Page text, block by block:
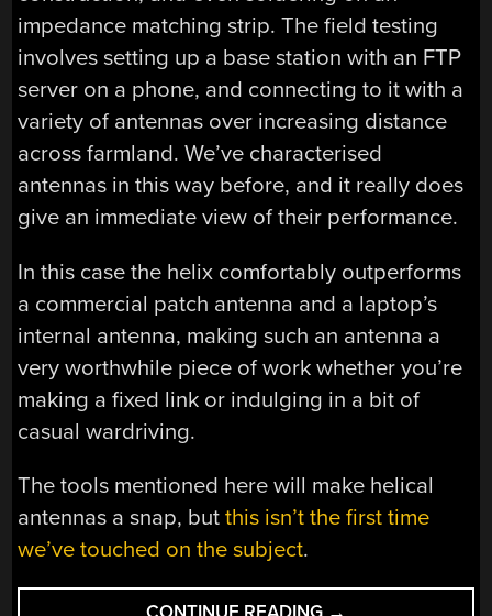
impedance matching strip. The field testing
involves setting up a base station with an FTP
server on a phone, and connecting to it with a
variety of antennas over increasing distance
across farmland. We’ve characterised
antennas in this way before, and it really does
give an immediate view of their performance.
In this case the helix comfortably outperforms
a commercial patch antenna and a laptop’s
internal antenna, making such an antenna a
very worthwhile piece of work whether you’re
making a fixed link or indulging in a bit of
casual wardriving.
The tools mentioned here will make helical
antennas a snap, butthis isn’t the first time
we’ve touched on the subject.
“FIELD